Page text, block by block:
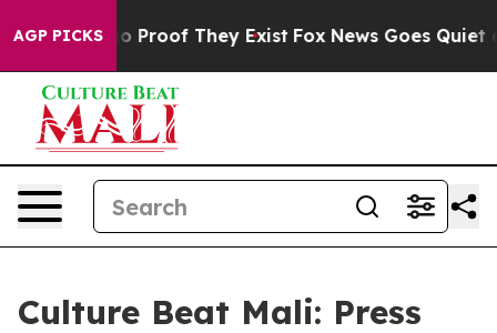
AGP PICKS
Offers no Proof They Exist Fox News Goes Quiet
Culture Beat Mali: Press